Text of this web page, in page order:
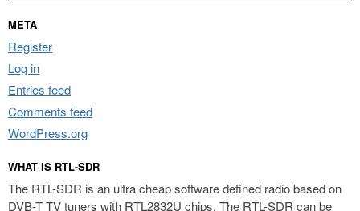
META
Register
Log in
Entries feed
Comments feed
WordPress.org
WHAT IS RTL-SDR
The RTL-SDR is an ultra cheap software defined radio based on
DVB-T TV tuners with RTL2832U chips. The RTL-SDR can be